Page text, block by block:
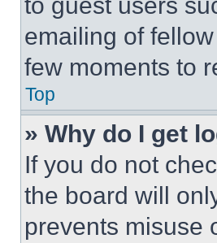
emailing of
few moments to
Top
» Why do I get
If you do not
the board will
prevents misuse